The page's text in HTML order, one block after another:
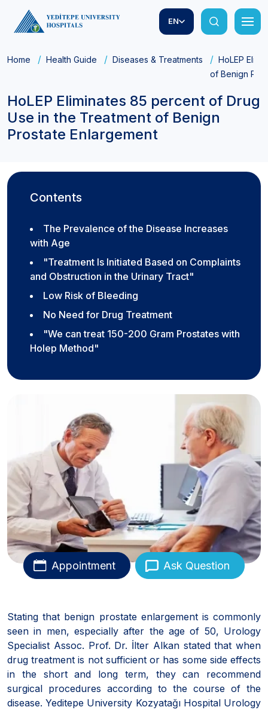
EN
Home Health Guide Diseases & Treatments
HoLEP
of Benign
HoLEP Eliminates 85 percent of Drug
Use in the Treatment of Benign
Prostate Enlargement
Contents
The Prevalence of the Disease Increases
with Age
"Treatment Is Initiated Based on Complaints
and Obstruction in the Urinary Tract"
Low Risk of Bleeding
No Need for Drug Treatment
"We can treat 150-200 Gram Prostates with
Holep Method"
Appointment Ask Question
Stating that benign prostate enlargement is commonly
seen in men, especially after the age of 50, Urology
Specialist Assoc. Prof. Dr. İlter Alkan stated that when
drug treatment is not sufficient or has some side effects
in the short and long term, they can recommend
surgical procedures according to the course of the
disease. Yeditepe University Kozyatağı Hospital Urology